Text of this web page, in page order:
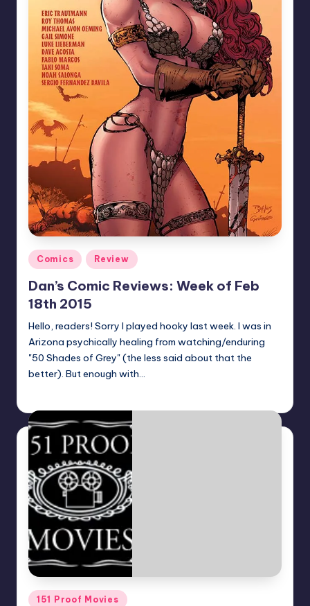
Posted
in
Comics Review
Dan’s Comic Reviews: Week of Feb
18th 2015
Hello, readers! Sorry I played hooky last week. I was in
Arizona psychically healing from watching/enduring
"50 Shades of Grey" (the less said about that the
better). But enough with…
Posted
151 Proof Movies